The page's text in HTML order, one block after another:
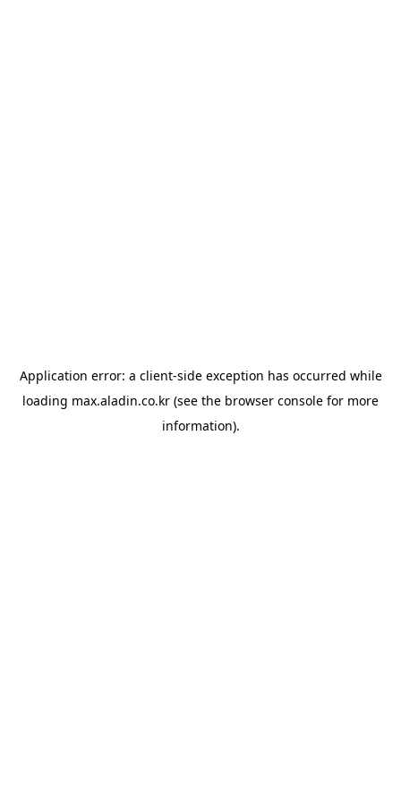
Application error: a client-side exception has occurred while
loading max.aladin.co.kr (see the browser console for more
information).